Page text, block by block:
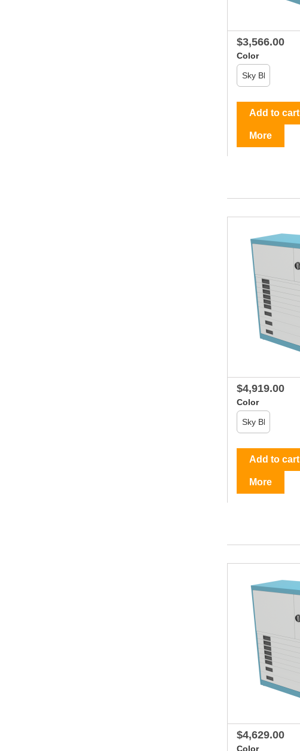

$3,566.00
Color
Add to cart
More

$4,919.00
Color
Add to cart
More

$4,629.00
Color